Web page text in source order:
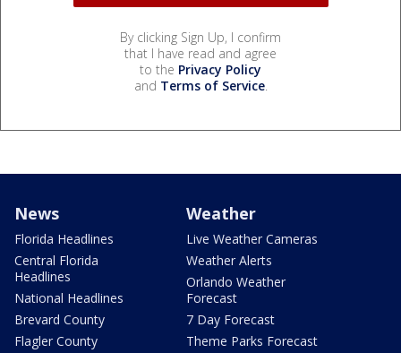
By clicking Sign Up, I confirm
that I have read and agree
to the Privacy Policy
and Terms of Service.
News
Florida Headlines
Central Florida
Headlines
National Headlines
Brevard County
Flagler County
Weather
Live Weather Cameras
Weather Alerts
Orlando Weather
Forecast
7 Day Forecast
Theme Parks Forecast